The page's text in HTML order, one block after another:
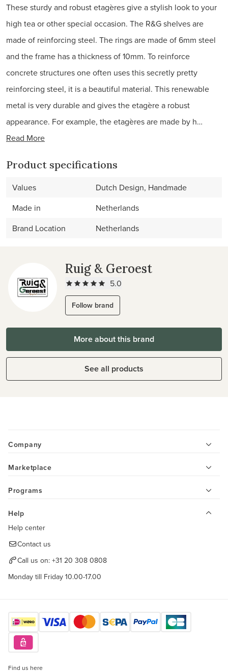
These sturdy and robust etagères give a stylish look to your
high tea or other special occasion. The R&G shelves are
made of reinforcing steel. The rings are made of 6mm steel
and the frame has a thickness of 10mm. To reinforce
concrete structures one often uses this secretly pretty
reinforcing steel, it is a beautiful material. This renewable
metal is very durable and gives the etagère a robust
appearance. For example, the etagères are made by h…
Read More
Product specifications
Values
Dutch Design, Handmade
Made in
Netherlands
Brand Location
Netherlands
Ruig & Geroest
5.0
Follow brand
More about this brand
See all products
Company
Marketplace
Programs
Help
Help center
Contact us
Call us on: +31 20 308 0808
Monday till Friday 10.00-17.00
Find us here